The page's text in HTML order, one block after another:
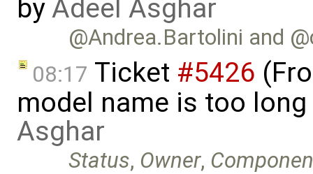
byAdeel Asghar
@Andrea.Bartolini and
08:17 Ticket #5426
model name is too
Asghar
Status, Owner,